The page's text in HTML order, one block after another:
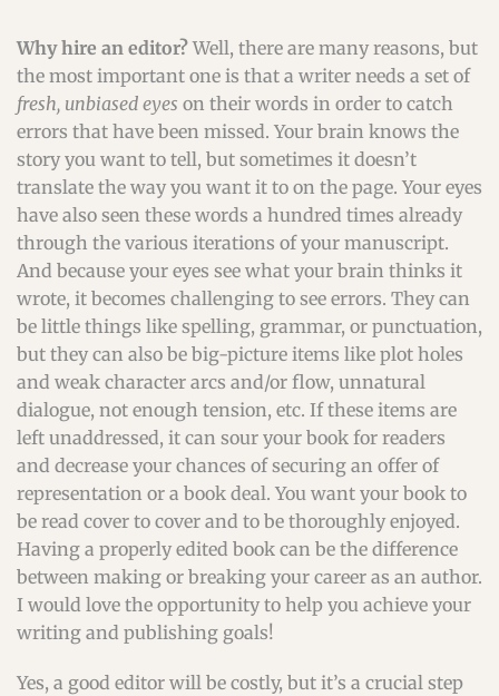
Why hire an editor?Well, there are many reasons, but
the most important one is that a writer needs a set of
fresh, unbiased eyes on their words in order to catch
errors that have been missed. Your brain knows the
story you want to tell, but sometimes it doesn’t
translate the way you want it to on the page. Your eyes
have also seen these words a hundred times already
through the various iterations of your manuscript.
And because your eyes see what your brain thinks it
wrote, it becomes challenging to see errors. They can
be little things like spelling, grammar, or punctuation,
but they can also be big-picture items like plot holes
and weak character arcs and/or flow, unnatural
dialogue, not enough tension, etc. If these items are
left unaddressed, it can sour your book for readers
and decrease your chances of securing an offer of
representation or a book deal. You want your book to
be read cover to cover and to be thoroughly enjoyed.
Having a properly edited book can be the difference
between making or breaking your career as an author.
I would love the opportunity to help you achieve your
writing and publishing goals!
Yes, a good editor will be costly, but it’s a crucial step